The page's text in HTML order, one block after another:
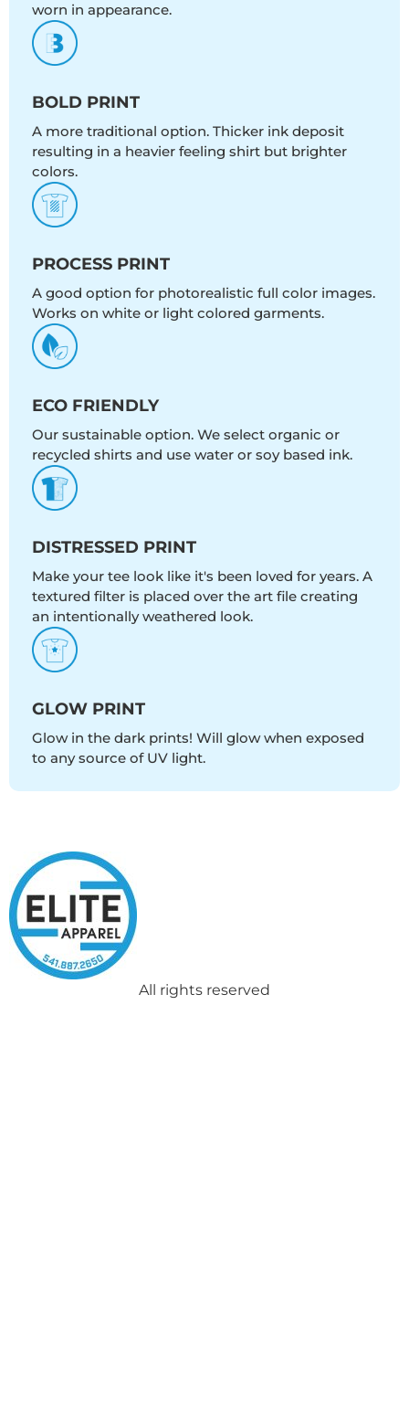
worn in appearance.
BOLD PRINT
A more traditional option. Thicker ink deposit
resulting in a heavier feeling shirt but brighter
colors.
PROCESS PRINT
A good option for photorealistic full color images.
Works on white or light colored garments.
ECO FRIENDLY
Our sustainable option. We select organic or
recycled shirts and use water or soy based ink.
DISTRESSED PRINT
Make your tee look like it's been loved for years. A
textured filter is placed over the art file creating
an intentionally weathered look.
GLOW PRINT
Glow in the dark prints! Will glow when exposed
to any source of UV light.
All rights reserved